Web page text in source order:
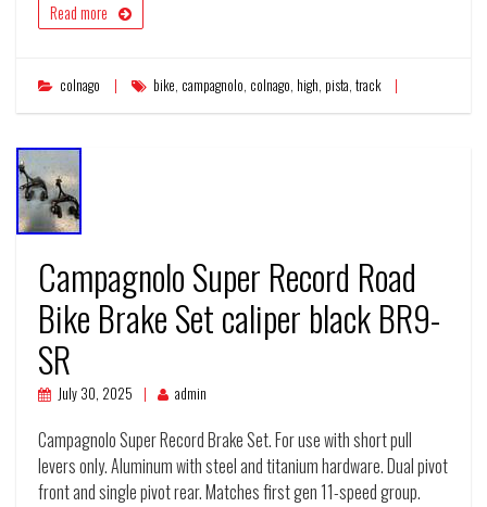
Read more
colnago bike, campagnolo, colnago, high, pista, track
Campagnolo Super Record Road
Bike Brake Set caliper black BR9-
SR
July 30, 2025 admin
Campagnolo Super Record Brake Set. For use with short pull
levers only. Aluminum with steel and titanium hardware. Dual pivot
front and single pivot rear. Matches first gen 11-speed group.